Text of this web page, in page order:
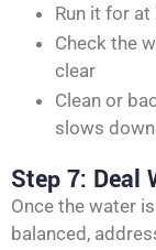
Run it for
Check the
clear
Clean or
slows
Step 7: Deal
Once the water
balanced,